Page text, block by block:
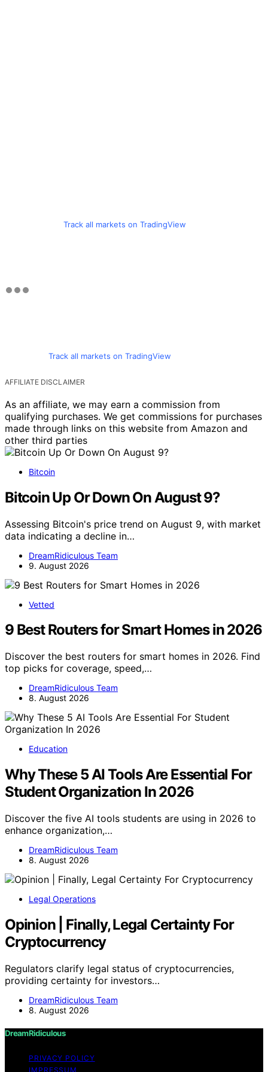
Track all markets on TradingView
Track all markets on TradingView
AFFILIATE DISCLAIMER
As an affiliate, we may earn a commission from
qualifying purchases. We get commissions for purchases
made through links on this website from Amazon and
other third parties
Bitcoin
Bitcoin Up Or Down On August 9?
Assessing Bitcoin's price trend on August 9, with market
data indicating a decline in…
DreamRidiculous Team
9. August 2026
Vetted
9 Best Routers for Smart Homes in 2026
Discover the best routers for smart homes in 2026. Find
top picks for coverage, speed,…
DreamRidiculous Team
8. August 2026
Education
Why These 5 AI Tools Are Essential For
Student Organization In 2026
Discover the five AI tools students are using in 2026 to
enhance organization,…
DreamRidiculous Team
8. August 2026
Legal Operations
Opinion | Finally, Legal Certainty For
Cryptocurrency
Regulators clarify legal status of cryptocurrencies,
providing certainty for investors…
DreamRidiculous Team
8. August 2026
DreamRidiculous
PRIVACY POLICY
IMPRESSUM